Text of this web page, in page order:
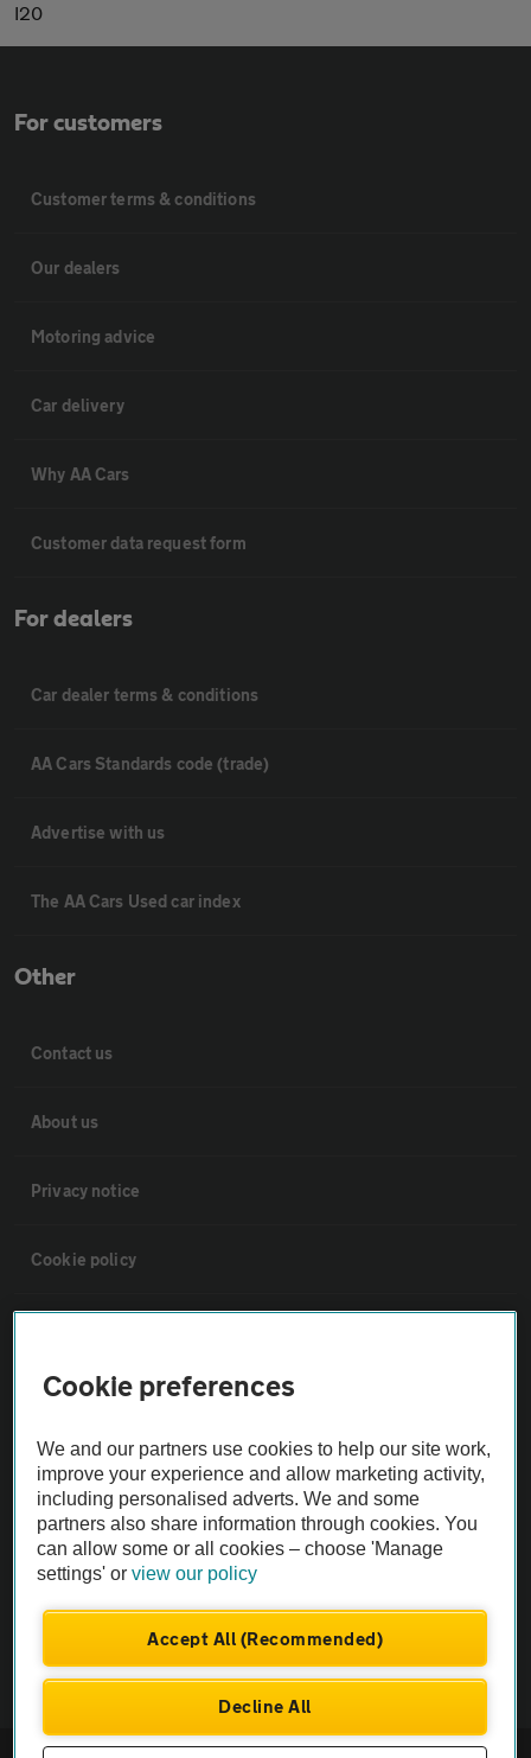
I20
For customers
Customer terms & conditions
Our dealers
Motoring advice
Car delivery
Why AA Cars
Customer data request form
For dealers
Car dealer terms & conditions
AA Cars Standards code (trade)
Advertise with us
The AA Cars Used car index
Other
Contact us
About us
Privacy notice
Cookie policy
Vehicle Inspections
The AA recommends an AA Cars Vehicle Inspection before purchase.
Not all cars are mechanically checked by the AA.
Vehicle Inspection
© AA Cars 2026 |Company No. 4546950 | VAT No. 188 0311 10
Cookie preferences
We and our partners use cookies to help our site work,
improve your experience and allow marketing activity,
including personalised adverts. We and some
partners also share information through cookies. You
can allow some or all cookies – choose 'Manage
settings' orview our policy
Accept All (Recommended)
Decline All